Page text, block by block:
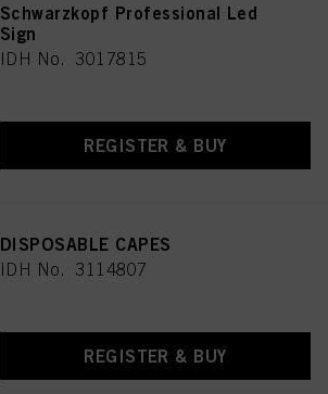
Schwarzkopf Professional Led
Sign
IDH No. 3017815
REGISTER & BUY
DISPOSABLE CAPES
IDH No. 3114807
REGISTER & BUY